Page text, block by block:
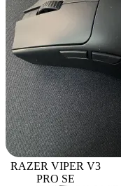
RAZER VIPER V3
PRO SE